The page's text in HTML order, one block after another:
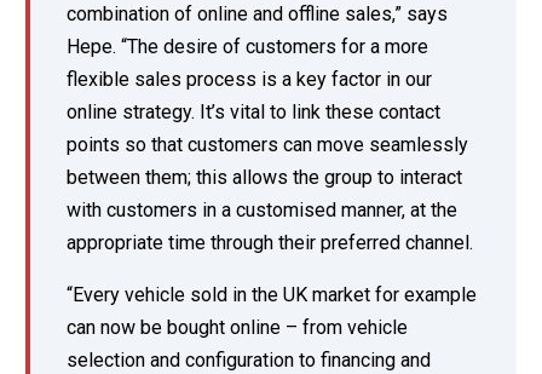
combination of online and offline sales,” says
Hepe. “The desire of customers for a more
flexible sales process is a key factor in our
online strategy. It’s vital to link these contact
points so that customers can move seamlessly
between them; this allows the group to interact
with customers in a customised manner, at the
appropriate time through their preferred channel.
“Every vehicle sold in the UK market for example
can now be bought online – from vehicle
selection and configuration to financing and